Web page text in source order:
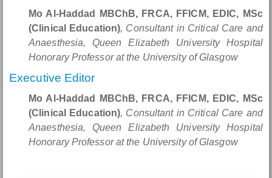
Mo Al-Haddad MBChB, FRCA, FFICM, EDIC, MSc
(Clinical Education), Consultant in Critical Care and
Anaesthesia, Queen Elizabeth University Hospital
Honorary Professor at the University of Glasgow
Executive Editor
Mo Al-Haddad MBChB, FRCA, FFICM, EDIC, MSc
(Clinical Education), Consultant in Critical Care and
Anaesthesia, Queen Elizabeth University Hospital
Honorary Professor at the University of Glasgow